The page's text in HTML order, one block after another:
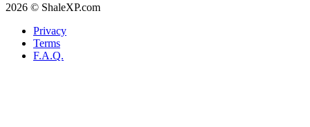
2026 © ShaleXP.com
Privacy
Terms
F.A.Q.